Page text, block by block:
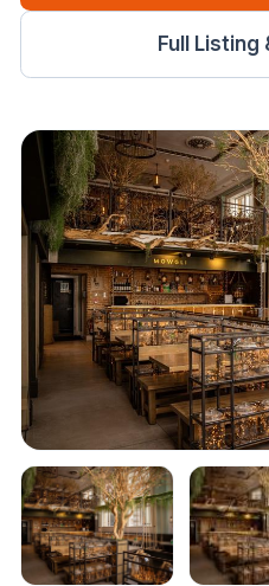
Full Listing